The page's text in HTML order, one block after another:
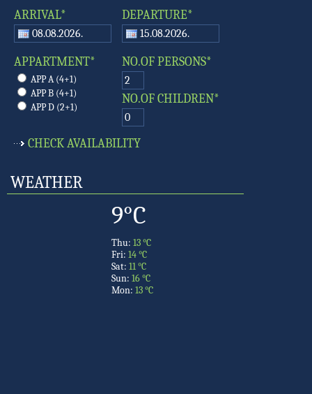
ARRIVAL*
APPARTMENT*
APP A (4+1)
APP B (4+1)
APP D (2+1)
DEPARTURE*
NO.OF PERSONS*
NO.OF CHILDREN*
WEATHER
9°C
Thu: 13 °C
Fri: 14 °C
Sat: 11 °C
Sun: 16 °C
Mon: 13 °C